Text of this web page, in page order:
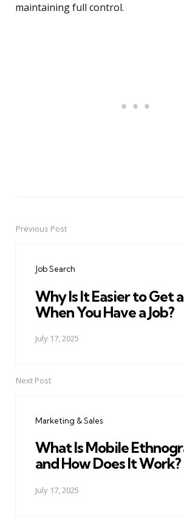
maintaining full control.
PostPrevious Post
Job Search
Why Is It Easier to Get
When You Have a Job?
July 17, 2025
Next Post
Marketing & Sales
What Is Mobile
and How Does It Work?
July 17, 2025